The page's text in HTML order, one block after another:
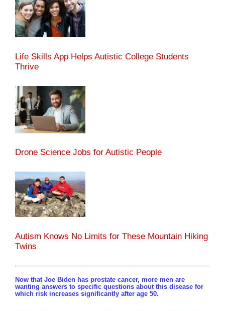
Life Skills App Helps Autistic College Students
Thrive
Drone Science Jobs for Autistic People
Autism Knows No Limits for These Mountain Hiking
Twins
Now that Joe Biden has prostate cancer, more men are
wanting answers to specific questions about this disease for
which risk increases significantly after age 50.